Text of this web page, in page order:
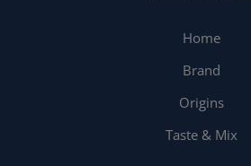
Home
Brand
Origins
Taste & Mix